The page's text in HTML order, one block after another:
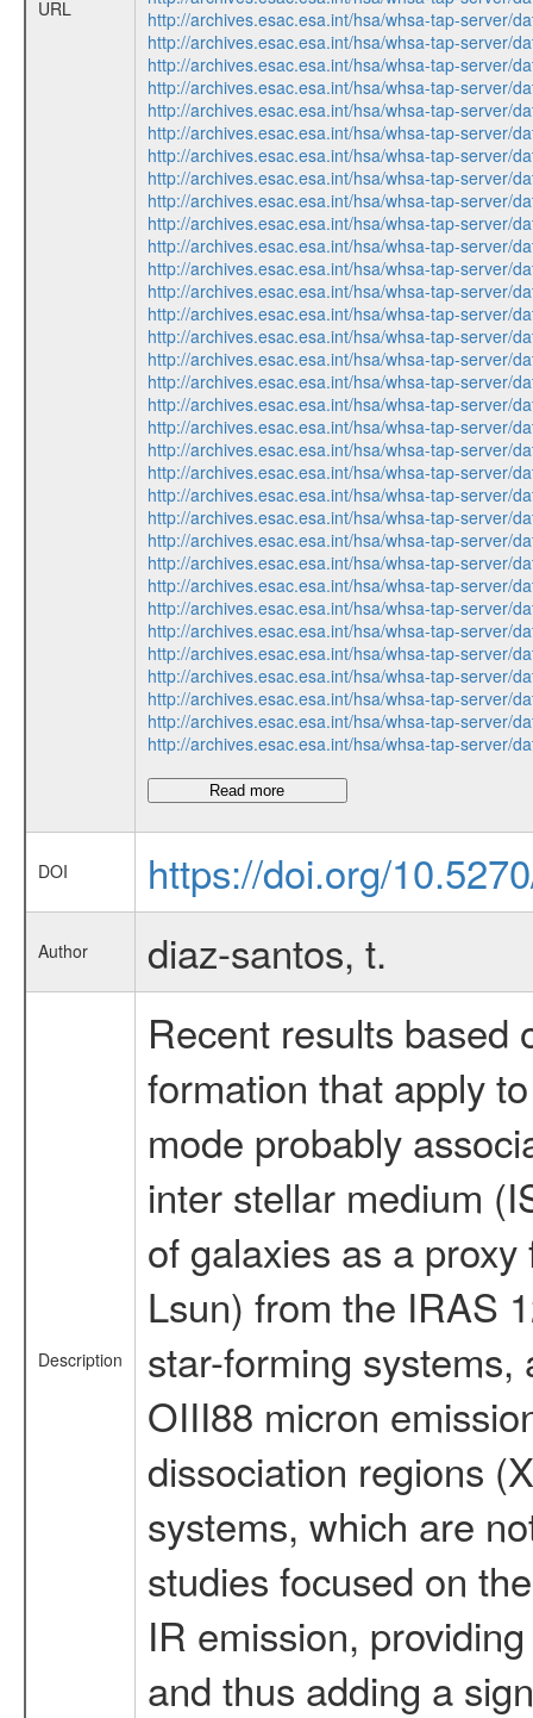
URL
http://archives.esac.esa.int/hsa/whsa-tap-server/
http://archives.esac.esa.int/hsa/whsa-tap-server/
http://archives.esac.esa.int/hsa/whsa-tap-server/
http://archives.esac.esa.int/hsa/whsa-tap-server/
http://archives.esac.esa.int/hsa/whsa-tap-server/
http://archives.esac.esa.int/hsa/whsa-tap-server/
http://archives.esac.esa.int/hsa/whsa-tap-server/
http://archives.esac.esa.int/hsa/whsa-tap-server/
http://archives.esac.esa.int/hsa/whsa-tap-server/
http://archives.esac.esa.int/hsa/whsa-tap-server/
http://archives.esac.esa.int/hsa/whsa-tap-server/
http://archives.esac.esa.int/hsa/whsa-tap-server/
http://archives.esac.esa.int/hsa/whsa-tap-server/
http://archives.esac.esa.int/hsa/whsa-tap-server/
http://archives.esac.esa.int/hsa/whsa-tap-server/
http://archives.esac.esa.int/hsa/whsa-tap-server/
http://archives.esac.esa.int/hsa/whsa-tap-server/
http://archives.esac.esa.int/hsa/whsa-tap-server/
http://archives.esac.esa.int/hsa/whsa-tap-server/
http://archives.esac.esa.int/hsa/whsa-tap-server/
http://archives.esac.esa.int/hsa/whsa-tap-server/
http://archives.esac.esa.int/hsa/whsa-tap-server/
http://archives.esac.esa.int/hsa/whsa-tap-server/
http://archives.esac.esa.int/hsa/whsa-tap-server/
http://archives.esac.esa.int/hsa/whsa-tap-server/
http://archives.esac.esa.int/hsa/whsa-tap-server/
http://archives.esac.esa.int/hsa/whsa-tap-server/
http://archives.esac.esa.int/hsa/whsa-tap-server/
http://archives.esac.esa.int/hsa/whsa-tap-server/
http://archives.esac.esa.int/hsa/whsa-tap-server/
http://archives.esac.esa.int/hsa/whsa-tap-server/
http://archives.esac.esa.int/hsa/whsa-tap-server/
http://archives.esac.esa.int/hsa/whsa-tap-server/
Read more
DOI https://doi.org/
Author diaz-santos, t.
Description
Recent results based
formation that apply
mode probably
inter stellar medium
of galaxies as a
Lsun) from the IRAS
star-forming
OIII88 micron
dissociation regions
systems, which are
studies focused on
IR emission,
and thus adding a